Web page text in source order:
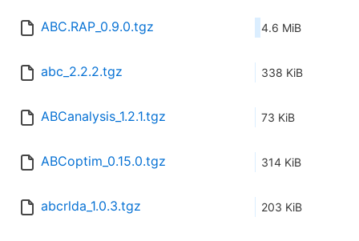
ABC.RAP_0.9.0.tgz 4.6 MiB
abc_2.2.2.tgz 338 KiB
ABCanalysis_1.2.1.tgz 73 KiB
ABCoptim_0.15.0.tgz 314 KiB
abcrlda_1.0.3.tgz 203 KiB